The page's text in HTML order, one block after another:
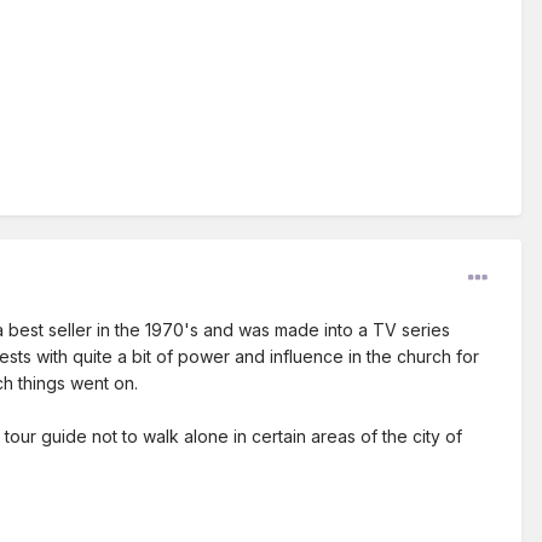
seller in the 1970's and was made into a TV series
with quite a bit of power and influence in the church for
things went on.
guide not to walk alone in certain areas of the city of